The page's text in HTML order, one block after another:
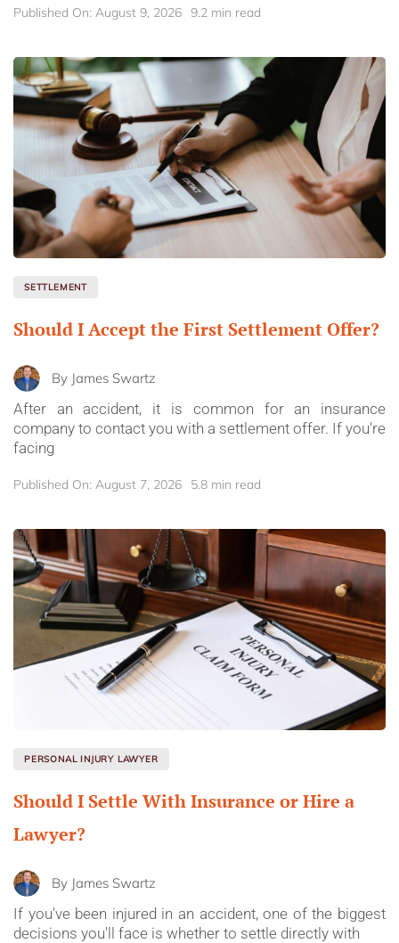
Published On: August 9, 2026 9.2 min read
SETTLEMENT
Should I Accept the First Settlement Offer?
By James Swartz
After an accident, it is common for an insurance
company to contact you with a settlement offer. If you're
facing
Published On: August 7, 2026 5.8 min read
PERSONAL INJURY LAWYER
Should I Settle With Insurance or Hire a
Lawyer?
By James Swartz
If you've been injured in an accident, one of the biggest
decisions you'll face is whether to settle directly with